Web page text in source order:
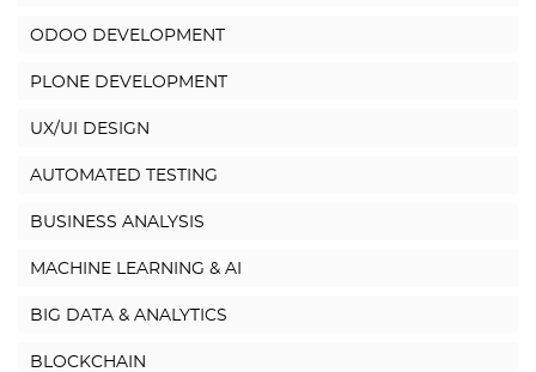
ODOO DEVELOPMENT
PLONE DEVELOPMENT
UX/UI DESIGN
AUTOMATED TESTING
BUSINESS ANALYSIS
MACHINE LEARNING & AI
BIG DATA & ANALYTICS
BLOCKCHAIN